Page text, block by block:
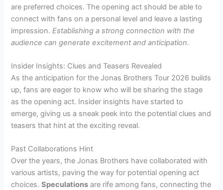
are preferred choices. The opening act should be able to
connect with fans on a personal level and leave a lasting
impression. Establishing a strong connection with the
audience can generate excitement and anticipation.
Insider Insights: Clues and Teasers Revealed
As the anticipation for the Jonas Brothers Tour 2026 builds
up, fans are eager to know who will be sharing the stage
as the opening act. Insider insights have started to
emerge, giving us a sneak peek into the potential clues and
teasers that hint at the exciting reveal.
Past Collaborations Hint
Over the years, the Jonas Brothers have collaborated with
various artists, paving the way for potential opening act
choices.Speculations are rife among fans, connecting the